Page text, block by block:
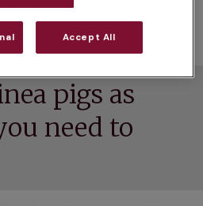
pigs as
need to
Accept All